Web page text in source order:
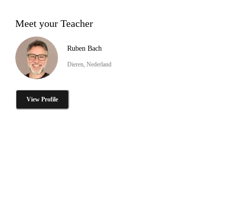
Meet your Teacher
Ruben Bach
Dieren, Nederland
View Profile